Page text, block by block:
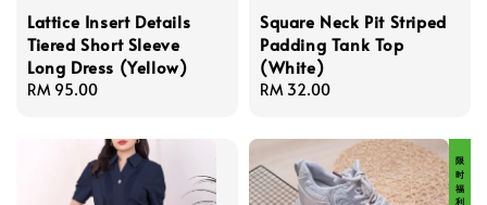
Lattice Insert Details
Tiered Short Sleeve
Long Dress (Yellow)
Regular
RM 95.00
Square Neck Pit Striped
Padding Tank Top
(White)
Regular
RM 32.00
限 时 福 利 价